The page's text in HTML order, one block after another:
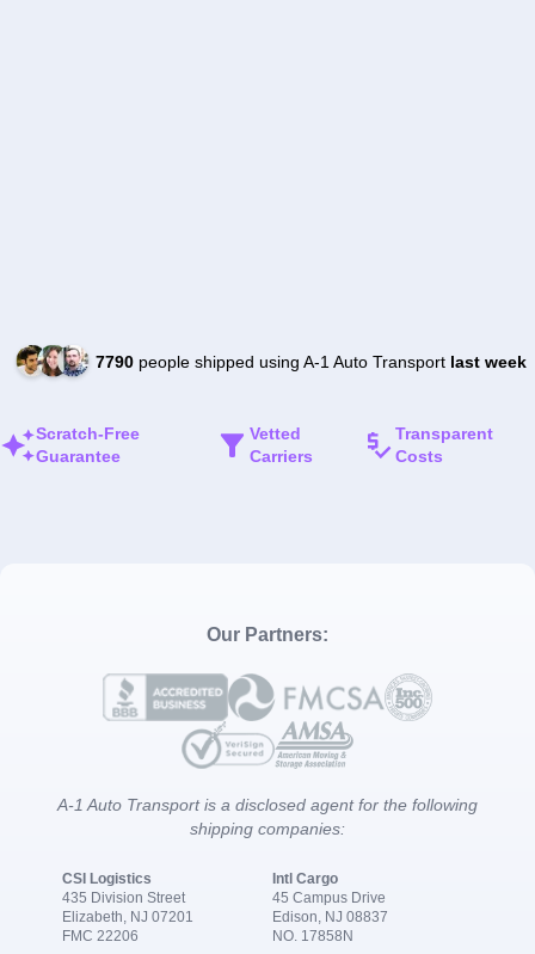
7790people shipped using A-1 Auto Transport last week
Scratch-Free
Guarantee
Vetted
Carriers
Transparent
Costs
Our Partners:
A-1 Auto Transport is a disclosed agent for the following
shipping companies:
CSI Logistics
435 Division Street
Elizabeth, NJ 07201
FMC 22206
Intl Cargo
45 Campus Drive
Edison, NJ 08837
NO. 17858N